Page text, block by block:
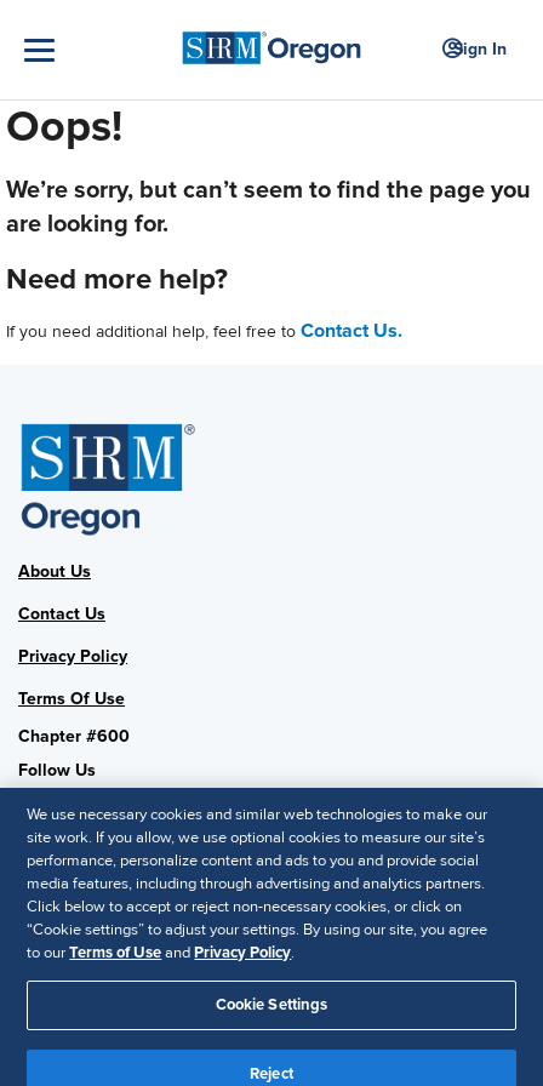
Sign In
Oops!
We’re sorry, but can’t seem to find the page you
are looking for.
Need more help?
If you need additional help, feel free to Contact Us.
About Us
Contact Us
Privacy Policy
Terms Of Use
Chapter #600
Follow Us
SHRM National
SHRM.org
Privacy Policy
© 2025 SHRM. All Rights Reserved SHRM provides content as a
service to its readers and members. It does not offer legal advice,
We use necessary cookies and similar web technologies to make our
site work. If you allow, we use optional cookies to measure our site’s
performance, personalize content and ads to you and provide social
media features, including through advertising and analytics partners.
Click below to accept or reject non-necessary cookies, or click on
“Cookie settings” to adjust your settings. By using our site, you agree
to ourTerms of UseandPrivacy Policy.
Cookie Settings
Reject